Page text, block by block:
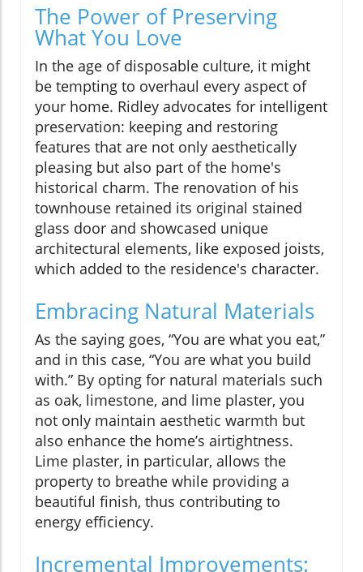
The Power of Preserving
What You Love
In the age of disposable culture, it might
be tempting to overhaul every aspect of
your home. Ridley advocates for intelligent
preservation: keeping and restoring
features that are not only aesthetically
pleasing but also part of the home's
historical charm. The renovation of his
townhouse retained its original stained
glass door and showcased unique
architectural elements, like exposed joists,
which added to the residence's character.
Embracing Natural Materials
As the saying goes, “You are what you eat,”
and in this case, “You are what you build
with.” By opting for natural materials such
as oak, limestone, and lime plaster, you
not only maintain aesthetic warmth but
also enhance the home’s airtightness.
Lime plaster, in particular, allows the
property to breathe while providing a
beautiful finish, thus contributing to
energy efficiency.
Incremental Improvements: